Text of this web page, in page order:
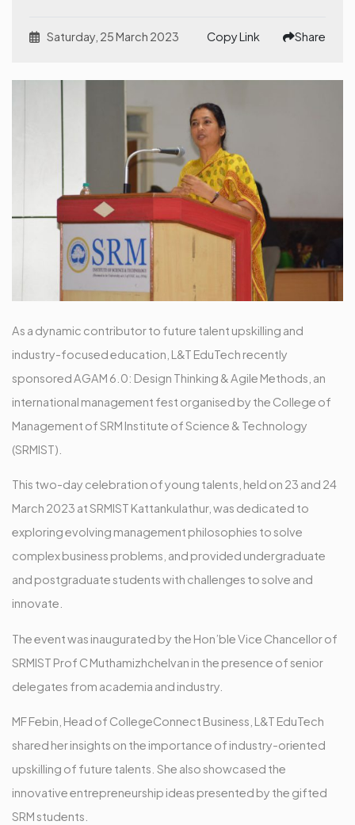
Saturday, 25 March 2023 Copy Link Share
As a dynamic contributor to future talent upskilling and
industry-focused education, L&T EduTech recently
sponsored AGAM 6.0: Design Thinking & Agile Methods, an
international management fest organised by the College of
Management of SRM Institute of Science & Technology
(SRMIST).
This two-day celebration of young talents, held on 23 and 24
March 2023 at SRMIST Kattankulathur, was dedicated to
exploring evolving management philosophies to solve
complex business problems, and provided undergraduate
and postgraduate students with challenges to solve and
innovate.
The event was inaugurated by the Hon’ble Vice Chancellor of
SRMIST Prof C Muthamizhchelvan in the presence of senior
delegates from academia and industry.
MF Febin, Head of CollegeConnect Business, L&T EduTech
shared her insights on the importance of industry-oriented
upskilling of future talents. She also showcased the
innovative entrepreneurship ideas presented by the gifted
SRM students.